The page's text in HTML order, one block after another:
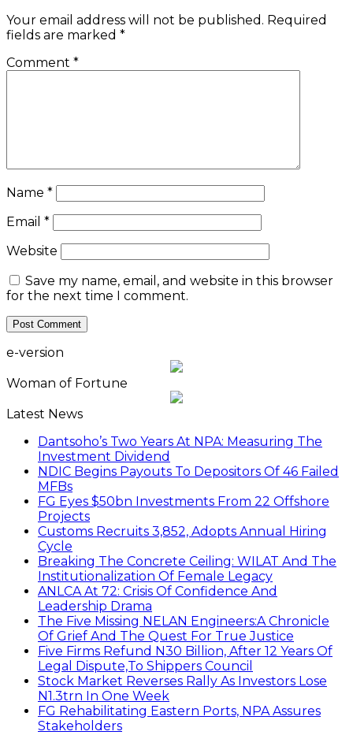
Your email address will not be published. Required
fields are marked *
Comment *
Name *
Email *
Website
Save my name, email, and website in this browser
for the next time I comment.
e-version
Woman of Fortune
Latest News
Dantsoho’s Two Years At NPA: Measuring The
Investment Dividend
NDIC Begins Payouts To Depositors Of 46 Failed
MFBs
FG Eyes $50bn Investments From 22 Offshore
Projects
Customs Recruits 3,852, Adopts Annual Hiring
Cycle
Breaking The Concrete Ceiling: WILAT And The
Institutionalization Of Female Legacy
ANLCA At 72: Crisis Of Confidence And
Leadership Drama
The Five Missing NELAN Engineers:A Chronicle
Of Grief And The Quest For True Justice
Five Firms Refund N30 Billion, After 12 Years Of
Legal Dispute,To Shippers Council
Stock Market Reverses Rally As Investors Lose
N1.3trn In One Week
FG Rehabilitating Eastern Ports, NPA Assures
Stakeholders